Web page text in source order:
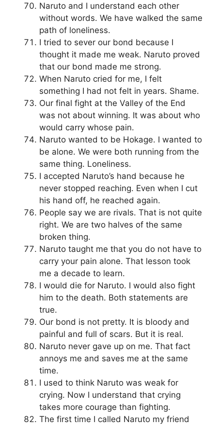
Naruto and I understand each other
without words. We have walked the same
path of loneliness.
I tried to sever our bond because I
thought it made me weak. Naruto proved
that our bond made me strong.
When Naruto cried for me, I felt
something I had not felt in years. Shame.
Our final fight at the Valley of the End
was not about winning. It was about who
would carry whose pain.
Naruto wanted to be Hokage. I wanted to
be alone. We were both running from the
same thing. Loneliness.
I accepted Naruto’s hand because he
never stopped reaching. Even when I cut
his hand off, he reached again.
People say we are rivals. That is not quite
right. We are two halves of the same
broken thing.
Naruto taught me that you do not have to
carry your pain alone. That lesson took
me a decade to learn.
I would die for Naruto. I would also fight
him to the death. Both statements are
true.
Our bond is not pretty. It is bloody and
painful and full of scars. But it is real.
Naruto never gave up on me. That fact
annoys me and saves me at the same
time.
I used to think Naruto was weak for
crying. Now I understand that crying
takes more courage than fighting.
The first time I called Naruto my friend